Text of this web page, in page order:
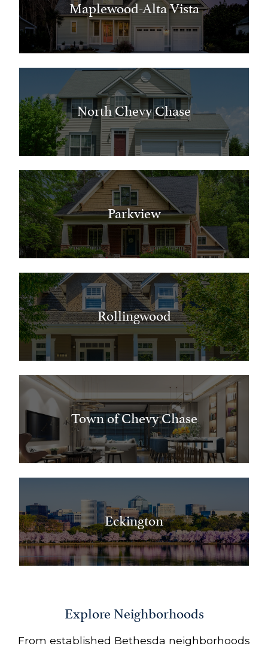
Maplewood-Alta Vista
North Chevy Chase
Parkview
Rollingwood
Town of Chevy Chase
Eckington
Explore Neighborhoods
From established Bethesda neighborhoods